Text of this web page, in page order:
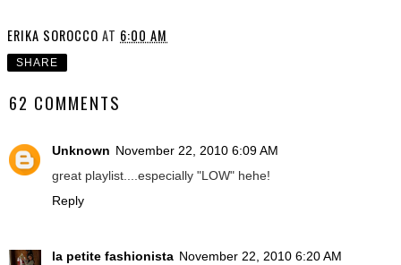
ERIKA SOROCCO AT 6:00 AM
SHARE
62 COMMENTS
Unknown November 22, 2010 6:09 AM
great playlist....especially "LOW" hehe!
Reply
la petite fashionista November 22, 2010 6:20 AM